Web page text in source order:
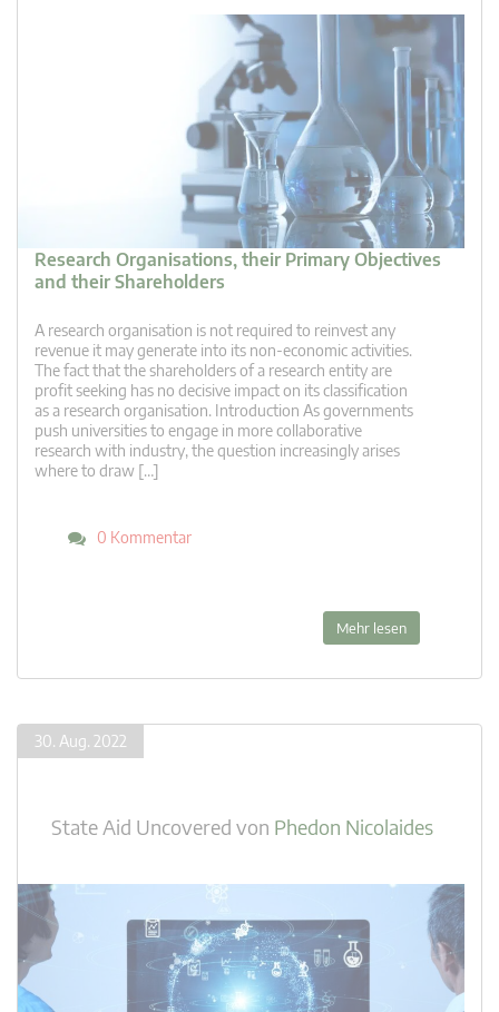
Research Organisations, their Primary Objectives
and their Shareholders
A research organisation is not required to reinvest any
revenue it may generate into its non-economic activities.
The fact that the shareholders of a research entity are
profit seeking has no decisive impact on its classification
as a research organisation. Introduction As governments
push universities to engage in more collaborative
research with industry, the question increasingly arises
where to draw […]
0 Kommentar
Mehr lesen
30. Aug. 2022
State Aid Uncovered von Phedon Nicolaides